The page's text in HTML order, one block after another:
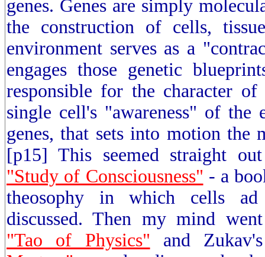
genes. Genes are simply
the construction of cells,
environment serves as a
engages those genetic
responsible for the character
single cell's "awareness" of the
genes, that sets into motion the
[p15] This seemed straight
"Study of Consciousness" - a
theosophy in which cells ad
discussed. Then my mind
"Tao of Physics" and